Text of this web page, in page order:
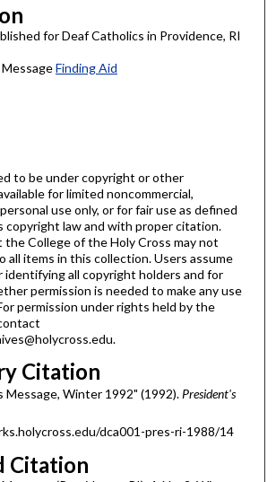
for Deaf Catholics in Providence, RI
Finding Aid
to be under copyright or other
for limited noncommercial,
use only, or for fair use as defined
copyright law and with proper citation.
College of the Holy Cross may not
all items in this collection. Users assume
identifying all copyright holders and for
permission is needed to make any use
permission under rights held by the
Citation
Winter 1992" (1992). President's
dca001-pres-ri-1988/14
Citation